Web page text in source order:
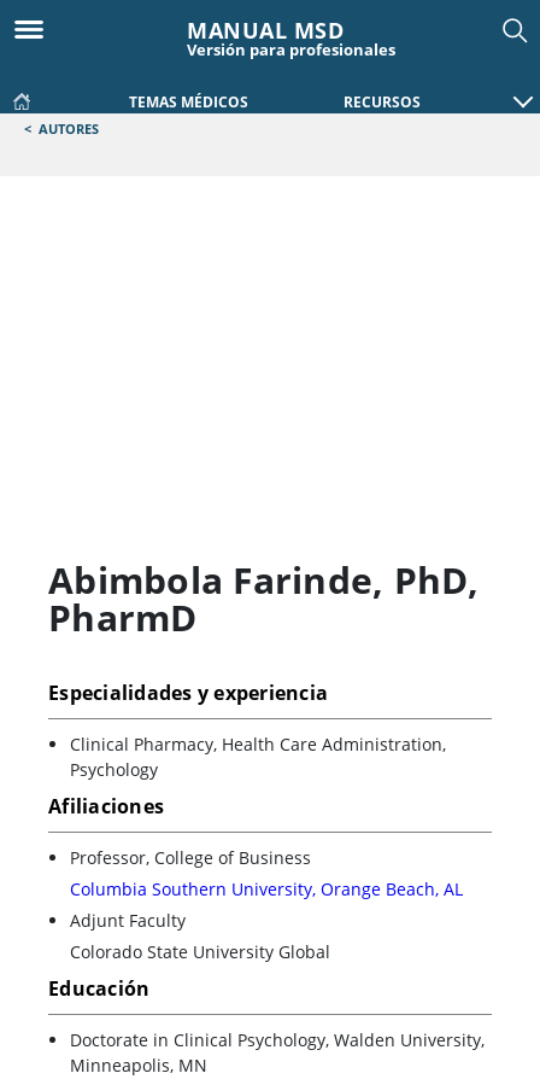
MANUAL MSD
Versión para profesionales
TEMAS MÉDICOS RECURSOS
< AUTORES
Abimbola Farinde, PhD,
PharmD
Especialidades y experiencia
Clinical Pharmacy, Health Care Administration,
Psychology
Afiliaciones
Professor, College of Business
Columbia Southern University, Orange Beach, AL
Adjunt Faculty
Colorado State University Global
Educación
Doctorate in Clinical Psychology, Walden University,
Minneapolis, MN